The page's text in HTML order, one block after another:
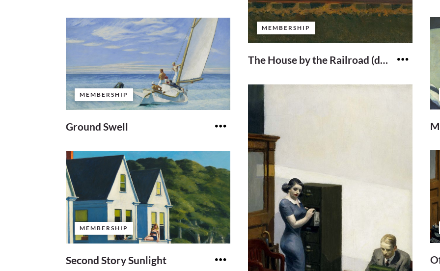
MEMBERSHIP
The House by the Railroad (detail)
MEMBERSHIP
Ground Swell
MEMBERSHIP
Second Story Sunlight